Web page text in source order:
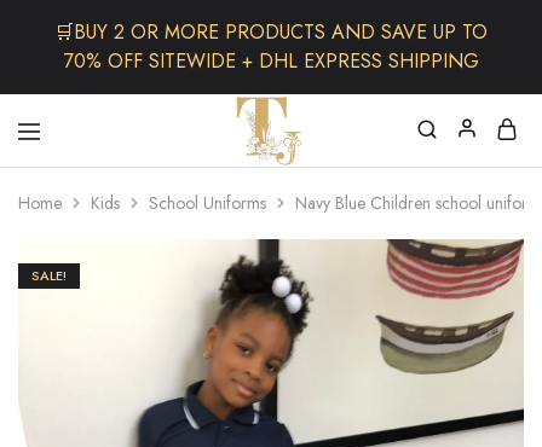
The
TJCollectibles
One
Stop
Afro
Fashion,
Hair&
,Black
Dolls
Home Kids School Uniforms Navy Blue Children school uniform
SALE!
🛒BUY 2 OR MORE PRODUCTS AND SAVE UP TO
70% OFF SITEWIDE + DHL EXPRESS SHIPPING